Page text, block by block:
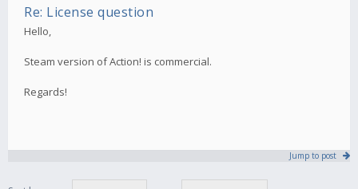
Re: License question
Hello,
Steam version of Action! is commercial.
Regards!
Jump to post